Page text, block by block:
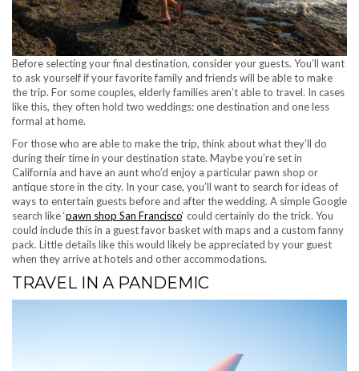
Before selecting your final destination, consider your guests. You’ll want
to ask yourself if your favorite family and friends will be able to make
the trip. For some couples, elderly families aren’t able to travel. In cases
like this, they often hold two weddings: one destination and one less
formal at home.
For those who are able to make the trip, think about what they’ll do
during their time in your destination state. Maybe you’re set in
California and have an aunt who’d enjoy a particular pawn shop or
antique store in the city. In your case, you’ll want to search for ideas of
ways to entertain guests before and after the wedding. A simple Google
search like ‘pawn shop San Francisco‘ could certainly do the trick. You
could include this in a guest favor basket with maps and a custom fanny
pack. Little details like this would likely be appreciated by your guest
when they arrive at hotels and other accommodations.
TRAVEL IN A PANDEMIC